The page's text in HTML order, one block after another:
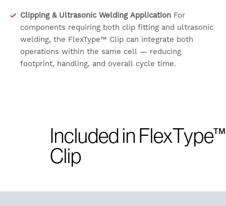
Clipping & Ultrasonic Welding Application For
components requiring both clip fitting and ultrasonic
welding, the FlexType™ Clip can integrate both
operations within the same cell — reducing
footprint, handling, and overall cycle time.
Included in FlexType™
Clip